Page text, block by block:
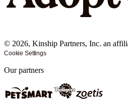
© 2026, Kinship Partners, Inc. an
Cookie Settings
Our partners